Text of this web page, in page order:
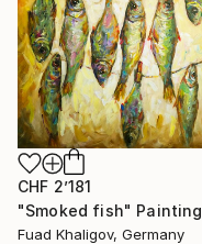
CHF 2’181
"Smoked fish" Painting
Fuad Khaligov, Germany